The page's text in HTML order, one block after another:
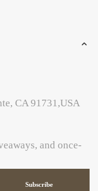
CA 91731,USA
and once-
Subscribe